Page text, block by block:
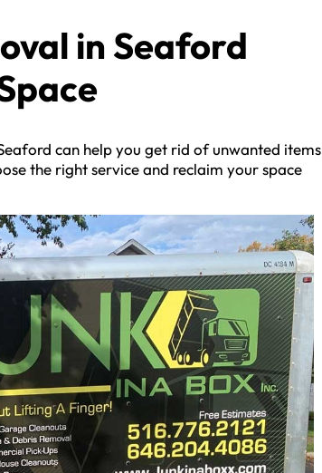
in Seaford
can help you get rid of unwanted items
the right service and reclaim your space